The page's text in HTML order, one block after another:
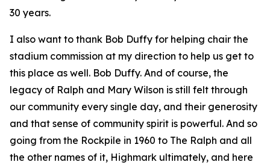
30 years.
I also want to thank Bob Duffy for helping chair the
stadium commission at my direction to help us get to
this place as well. Bob Duffy. And of course, the
legacy of Ralph and Mary Wilson is still felt through
our community every single day, and their generosity
and that sense of community spirit is powerful. And so
going from the Rockpile in 1960 to The Ralph and all
the other names of it, Highmark ultimately, and here